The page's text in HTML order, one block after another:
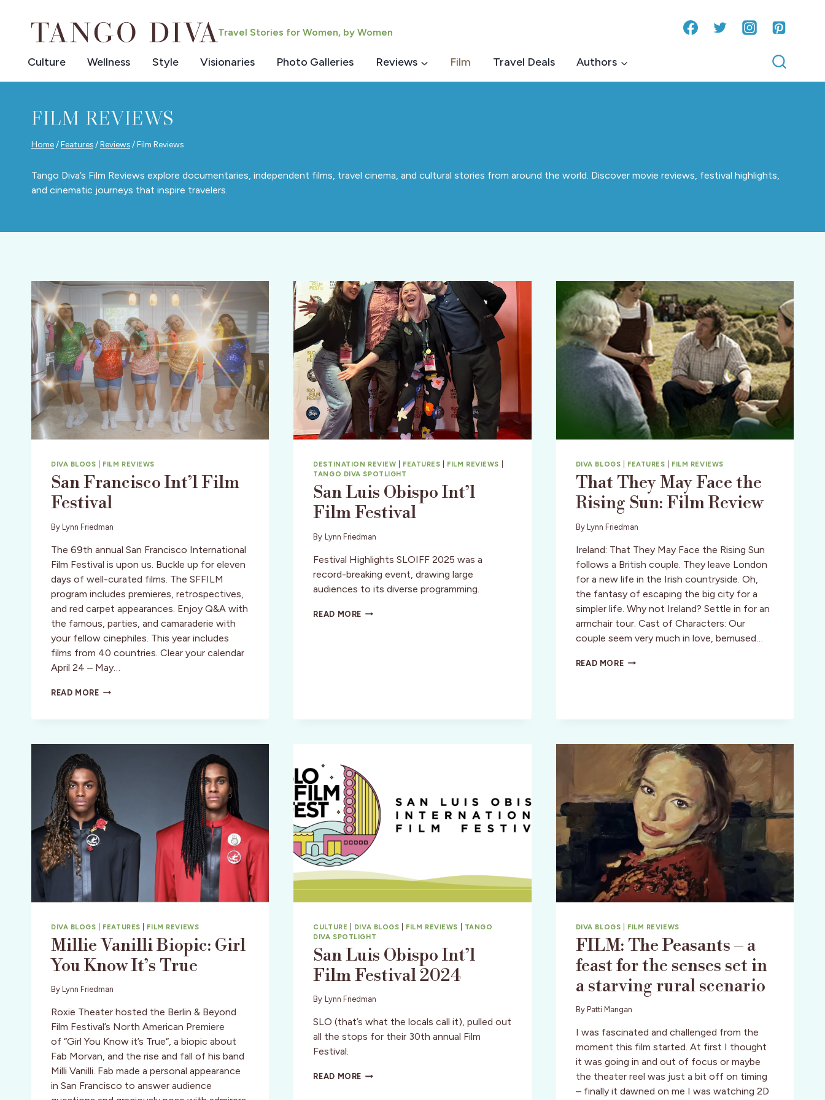
Travel Stories for Women, by Women
Culture Wellness Style Visionaries Photo Galleries Reviews Film Travel Deals Authors
FILM REVIEWS
Home /Features /Reviews /Film Reviews
Tango Diva’s Film Reviews explore documentaries, independent films, travel cinema, and cultural stories from around the world. Discover movie reviews, festival highlights,
and cinematic journeys that inspire travelers.
DIVA BLOGS FILM REVIEWS
San Francisco Int’l Film
Festival
By Lynn Friedman
The 69th annual San Francisco International
Film Festival is upon us. Buckle up for eleven
days of well-curated films. The SFFILM
program includes premieres, retrospectives,
and red carpet appearances. Enjoy Q&A with
the famous, parties, and camaraderie with
your fellow cinephiles. This year includes
films from 40 countries. Clear your calendar
April 24 – May…
READ MORESAN
DESTINATION REVIEW FEATURES FILM REVIEWS
TANGO DIVA SPOTLIGHT
San Luis Obispo Int’l
Film Festival
By Lynn Friedman
Festival Highlights SLOIFF 2025 was a
record-breaking event, drawing large
audiences to its diverse programming.
READ MORE SAN
DIVA BLOGS FEATURES FILM REVIEWS
That They May Face the
Rising Sun: Film Review
By Lynn Friedman
Ireland: That They May Face the Rising Sun
follows a British couple. They leave London
for a new life in the Irish countryside. Oh,
the fantasy of escaping the big city for a
simpler life. Why not Ireland? Settle in for an
armchair tour. Cast of Characters: Our
couple seem very much in love, bemused…
READ MORETHAT
RISING
FILM
REVIEW
DIVA BLOGS FEATURES FILM REVIEWS
Millie Vanilli Biopic: Girl
You Know It’s True
By Lynn Friedman
Roxie Theater hosted the Berlin & Beyond
Film Festival’s North American Premiere
of “Girl You Know it’s True“, a biopic about
Fab Morvan, and the rise and fall of his band
Milli Vanilli. Fab made a personal appearance
in San Francisco to answer audience
CULTURE DIVA BLOGS FILM REVIEWS
TANGO
DIVA SPOTLIGHT
San Luis Obispo Int’l
Film Festival 2024
By Lynn Friedman
SLO (that’s what the locals call it), pulled out
all the stops for their 30th annual Film
Festival.
READ MORE SAN
DIVA BLOGS FILM REVIEWS
FILM: The Peasants – a
feast for the senses set in
a starving rural scenario
By Patti Mangan
I was fascinated and challenged from the
moment this film started. At first I thought
it was going in and out of focus or maybe
the theater reel was just a bit off on timing
– finally it dawned on me I was watching 2D